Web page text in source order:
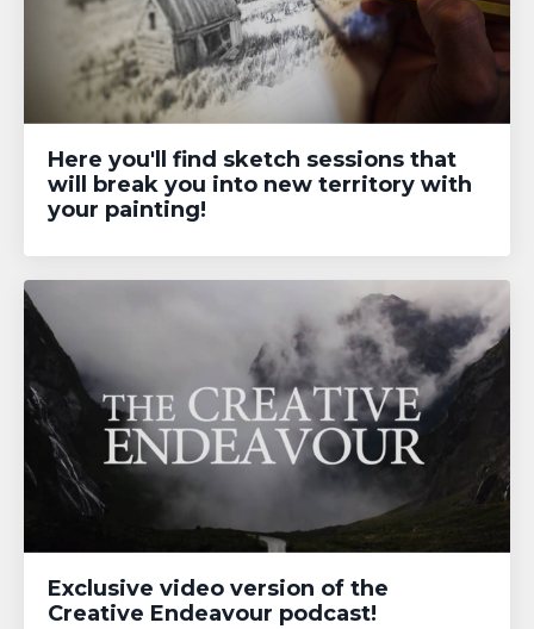
Here you'll find sketch sessions that
will break you into new territory with
your painting!
Exclusive video version of the
Creative Endeavour podcast!